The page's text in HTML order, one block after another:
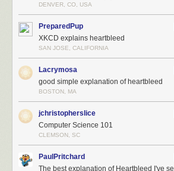
DENVER, CO, USA
PreparedPup
XKCD explains heartbleed
SAN JOSE, CALIFORNIA
Lacrymosa
good simple explanation of heartbleed
BOSTON, MA
jchristopherslice
Computer Science 101
CLEMSON, SC
PaulPritchard
The best explanation of Heartbleed I've